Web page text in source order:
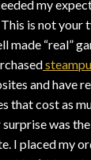
my
is not your
made “real”
and have
that cost as
was the
I placed my